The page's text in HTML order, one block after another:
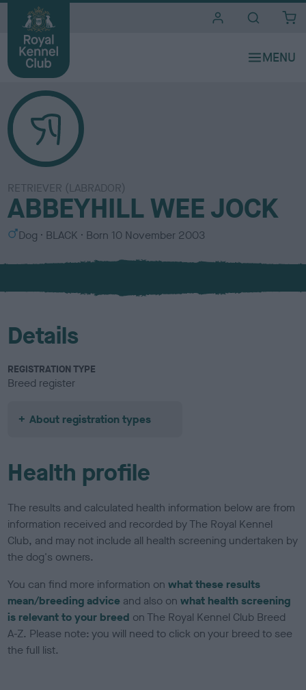
RETRIEVER (LABRADOR)
ABBEYHILL WEE JOCK
S
x
Dog
C
l
u
BLACK Born 10 November 2003
Details
REGISTRATION TYPE
Breed register
About registration types
Health profile
The results and calculated health information below are from
information received and recorded by The Royal Kennel
Club, and may not include all health screening undertaken by
the dog's owners.
You can find more information onwhat these results
mean/breeding advice and also onwhat health screening
is relevant to your breed on The Royal Kennel Club Breed
A-Z. Please note: you will need to click on your breed to see
the full list.